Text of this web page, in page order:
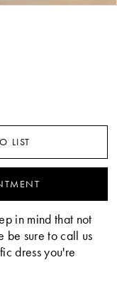
LIST
in mind that not
be sure to call us
dress you're